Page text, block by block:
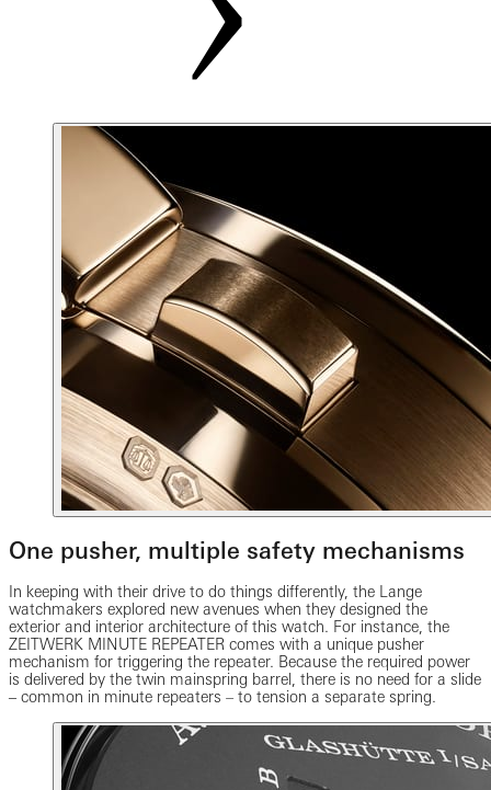
One pusher, multiple safety mechanisms
In keeping with their drive to do things differently, the Lange
watchmakers explored new avenues when they designed the
exterior and interior architecture of this watch. For instance, the
ZEITWERK MINUTE REPEATER comes with a unique pusher
mechanism for triggering the repeater. Because the required power
is delivered by the twin mainspring barrel, there is no need for a slide
‒ common in minute repeaters – to tension a separate spring.